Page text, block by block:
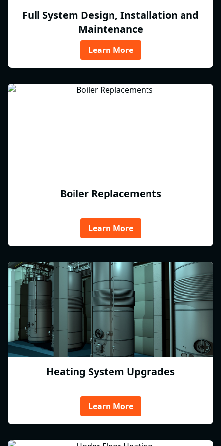
Full System Design, Installation and
Maintenance
Learn More
Boiler Replacements
Learn More
Heating System Upgrades
Learn More